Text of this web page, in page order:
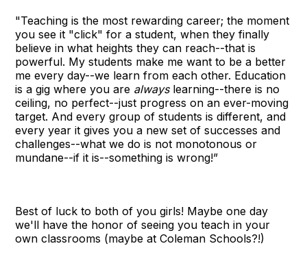
"Teaching is the most rewarding career; the moment
you see it "click" for a student, when they finally
believe in what heights they can reach--that is
powerful. My students make me want to be a better
me every day--we learn from each other. Education
is a gig where you are alwayslearning--there is no
ceiling, no perfect--just progress on an ever-moving
target. And every group of students is different, and
every year it gives you a new set of successes and
challenges--what we do is not monotonous or
mundane--if it is--something is wrong!”
Best of luck to both of you girls! Maybe one day
we'll have the honor of seeing you teach in your
own classrooms (maybe at Coleman Schools?!)